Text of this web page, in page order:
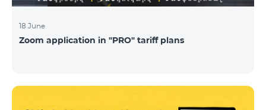
18 June
Zoom application in "PRO" tariff plans